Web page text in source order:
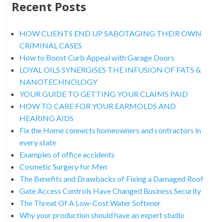
Recent Posts
HOW CLIENTS END UP SABOTAGING THEIR OWN
CRIMINAL CASES
How to Boost Curb Appeal with Garage Doors
LOYAL OILS SYNERGISES THE INFUSION OF FATS &
NANOTECHNOLOGY
YOUR GUIDE TO GETTING YOUR CLAIMS PAID
HOW TO CARE FOR YOUR EARMOLDS AND
HEARING AIDS
Fix the Home connects homeowners and contractors in
every state
Examples of office accidents
Cosmetic Surgery for Men
The Benefits and Drawbacks of Fixing a Damaged Roof
Gate Access Controls Have Changed Business Security
The Threat Of A Low-Cost Water Softener
Why your production should have an expert studio